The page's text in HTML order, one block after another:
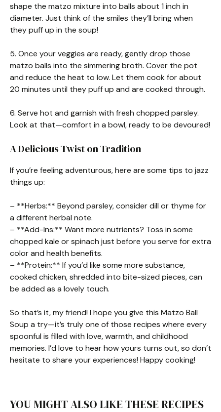
shape the matzo mixture into balls about 1 inch in
diameter. Just think of the smiles they’ll bring when
they puff up in the soup!
5. Once your veggies are ready, gently drop those
matzo balls into the simmering broth. Cover the pot
and reduce the heat to low. Let them cook for about
20 minutes until they puff up and are cooked through.
6. Serve hot and garnish with fresh chopped parsley.
Look at that—comfort in a bowl, ready to be devoured!
A Delicious Twist on Tradition
If you’re feeling adventurous, here are some tips to jazz
things up:
– **Herbs:** Beyond parsley, consider dill or thyme for
a different herbal note.
– **Add-Ins:** Want more nutrients? Toss in some
chopped kale or spinach just before you serve for extra
color and health benefits.
– **Protein:** If you’d like some more substance,
cooked chicken, shredded into bite-sized pieces, can
be added as a lovely touch.
So that’s it, my friend! I hope you give this Matzo Ball
Soup a try—it’s truly one of those recipes where every
spoonful is filled with love, warmth, and childhood
memories. I’d love to hear how yours turns out, so don’t
hesitate to share your experiences! Happy cooking!
YOU MIGHT ALSO LIKE THESE RECIPES